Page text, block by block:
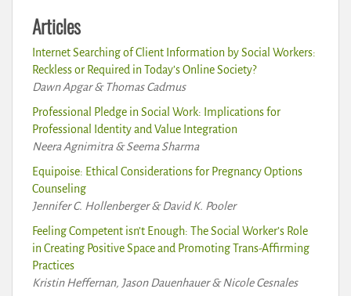
Articles
Internet Searching of Client Information by Social Workers:
Reckless or Required in Today’s Online Society?
Dawn Apgar & Thomas Cadmus
Professional Pledge in Social Work: Implications for
Professional Identity and Value Integration
Neera Agnimitra & Seema Sharma
Equipoise: Ethical Considerations for Pregnancy Options
Counseling
Jennifer C. Hollenberger & David K. Pooler
Feeling Competent isn’t Enough: The Social Worker’s Role
in Creating Positive Space and Promoting Trans-Affirming
Practices
Kristin Heffernan, Jason Dauenhauer & Nicole Cesnales